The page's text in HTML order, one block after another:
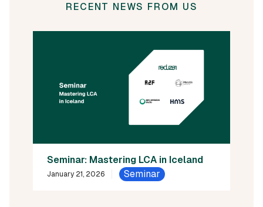
RECENT NEWS FROM US
Seminar: Mastering LCA in Iceland
January 21, 2026 Seminar